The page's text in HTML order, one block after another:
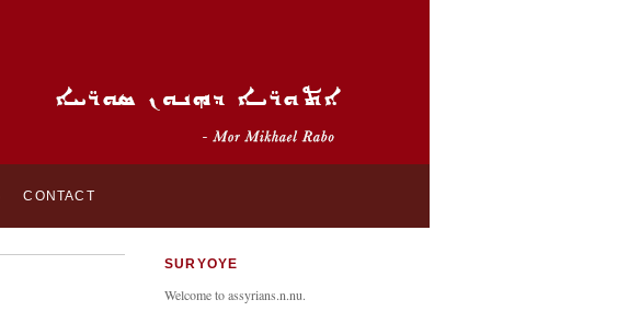
CONTACT
SURYOYE
Welcome to assyrians.n.nu.